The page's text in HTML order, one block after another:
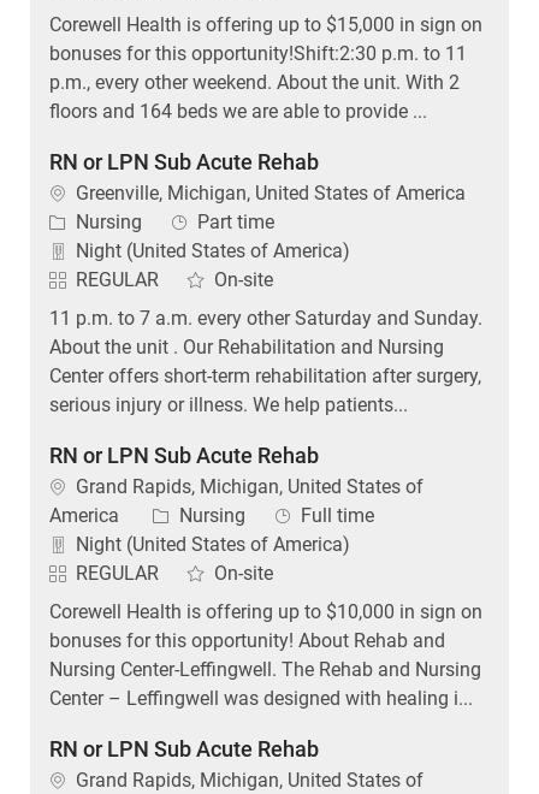
Corewell Health is offering up to $15,000 in sign on
bonuses for this opportunity!Shift:2:30 p.m. to 11
p.m., every other weekend. About the unit. With 2
floors and 164 beds we are able to provide ...
RN or LPN Sub Acute Rehab
Location
Greenville, Michigan, United States of America
Category
Nursing Job Type
Part time
Night (United States of America)
REGULAR
On-site
11 p.m. to 7 a.m. every other Saturday and Sunday.
About the unit . Our Rehabilitation and Nursing
Center offers short-term rehabilitation after surgery,
serious injury or illness. We help patients...
RN or LPN Sub Acute Rehab
Location
Grand Rapids, Michigan, United States of
America
Category
Nursing Job Type
Full time
Night (United States of America)
REGULAR
On-site
Corewell Health is offering up to $10,000 in sign on
bonuses for this opportunity! About Rehab and
Nursing Center-Leffingwell. The Rehab and Nursing
Center – Leffingwell was designed with healing i...
RN or LPN Sub Acute Rehab
Location
Grand Rapids, Michigan, United States of